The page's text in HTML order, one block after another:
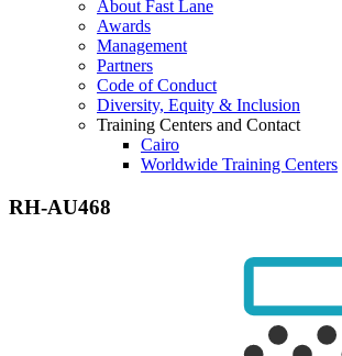
About Fast Lane
Awards
Management
Partners
Code of Conduct
Diversity, Equity & Inclusion
Training Centers and Contact
Cairo
Worldwide Training Centers
RH-AU468